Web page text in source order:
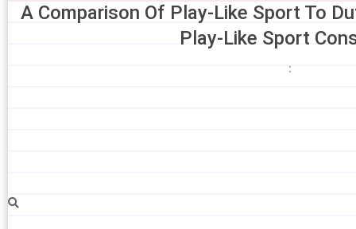
A Comparison Of Play-Like Sport To
Play-Like Sport
: